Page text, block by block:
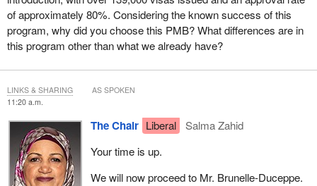
of approximately 80%. Considering the known success of this
program, why did you choose this PMB? What differences are in
this program other than what we already have?
11:20 a.m.
The Chair Liberal
Salma Zahid
Your time is up.
We will now proceed to Mr. Brunelle-Duceppe.
LINKS & SHARING AS SPOKEN